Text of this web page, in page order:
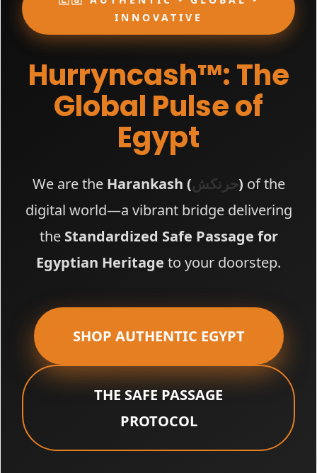
INNOVATIVE
Hurryncash™: The
Global Pulse of
Egypt
We are the Harankash (حرنكش) of the
digital world—a vibrant bridge delivering
the Standardized Safe Passage for
Egyptian Heritage to your doorstep.
SHOP AUTHENTIC EGYPT
THE SAFE PASSAGE
PROTOCOL